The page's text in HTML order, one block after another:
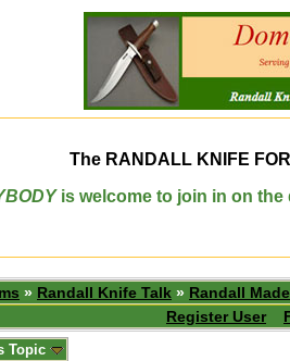
The RANDALL KNIFE
is welcome to join in on the
» Randall Knife Talk » Randall
Register User
Topic